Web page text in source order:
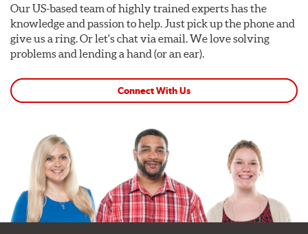
Our US-based team of highly trained experts has the
knowledge and passion to help. Just pick up the phone and
give us a ring. Or let's chat via email. We love solving
problems and lending a hand (or an ear).
Connect With Us